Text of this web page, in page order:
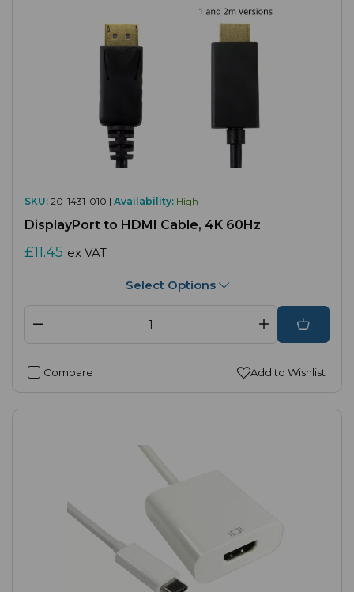
SKU: 20-1431-010 | Availability: High
DisplayPort to HDMI Cable, 4K 60Hz
£11.45 ex VAT
Select Options
Compare Add to Wishlist